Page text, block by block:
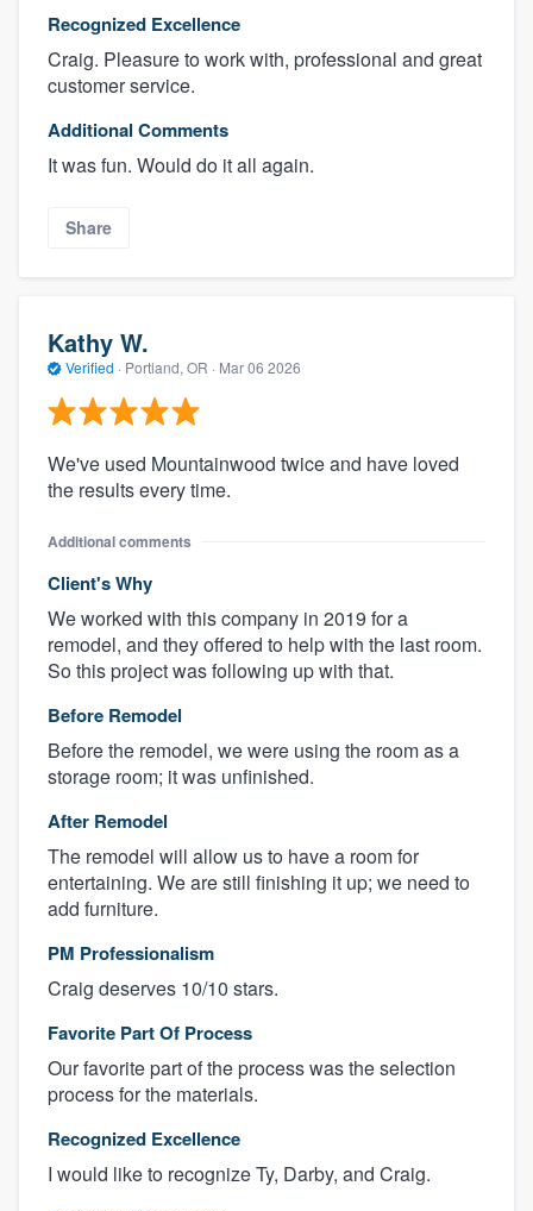
Recognized Excellence
Craig. Pleasure to work with, professional and great
customer service.
Additional Comments
It was fun. Would do it all again.
Share
Kathy W.
Verified · Portland, OR · Mar 06 2026
We've used Mountainwood twice and have loved
the results every time.
Additional comments
Client's Why
We worked with this company in 2019 for a
remodel, and they offered to help with the last room.
So this project was following up with that.
Before Remodel
Before the remodel, we were using the room as a
storage room; it was unfinished.
After Remodel
The remodel will allow us to have a room for
entertaining. We are still finishing it up; we need to
add furniture.
PM Professionalism
Craig deserves 10/10 stars.
Favorite Part Of Process
Our favorite part of the process was the selection
process for the materials.
Recognized Excellence
I would like to recognize Ty, Darby, and Craig.